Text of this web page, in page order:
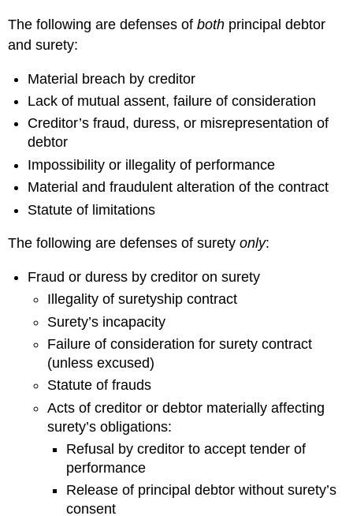
The following are defenses ofboth principal debtor
and surety:
Material breach by creditor
Lack of mutual assent, failure of consideration
Creditor’s fraud, duress, or misrepresentation of
debtor
Impossibility or illegality of performance
Material and fraudulent alteration of the contract
Statute of limitations
The following are defenses of suretyonly:
Fraud or duress by creditor on surety
Illegality of suretyship contract
Surety’s incapacity
Failure of consideration for surety contract
(unless excused)
Statute of frauds
Acts of creditor or debtor materially affecting
surety’s obligations:
Refusal by creditor to accept tender of
performance
Release of principal debtor without surety’s
consent